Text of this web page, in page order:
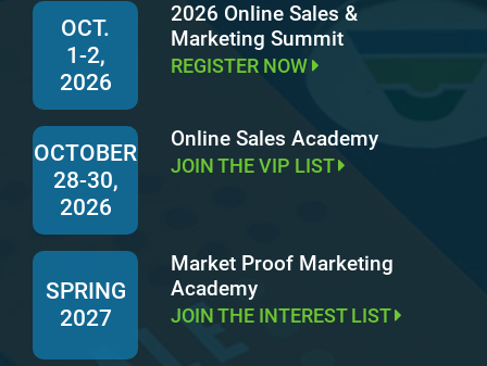
OCT.
1-2,
2026
2026 Online Sales &
Marketing Summit
REGISTER NOW
OCTOBER
28-30,
2026
Online Sales Academy
JOIN THE VIP LIST
SPRING
2027
Market Proof Marketing
Academy
JOIN THE INTEREST LIST